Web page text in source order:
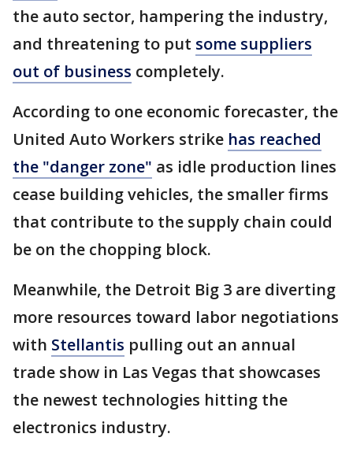
the auto sector, hampering the industry,
and threatening to put some suppliers
out of business completely.
According to one economic forecaster, the
United Auto Workers strike has reached
the "danger zone" as idle production lines
cease building vehicles, the smaller firms
that contribute to the supply chain could
be on the chopping block.
Meanwhile, the Detroit Big 3 are diverting
more resources toward labor negotiations
with Stellantis pulling out an annual
trade show in Las Vegas that showcases
the newest technologies hitting the
electronics industry.